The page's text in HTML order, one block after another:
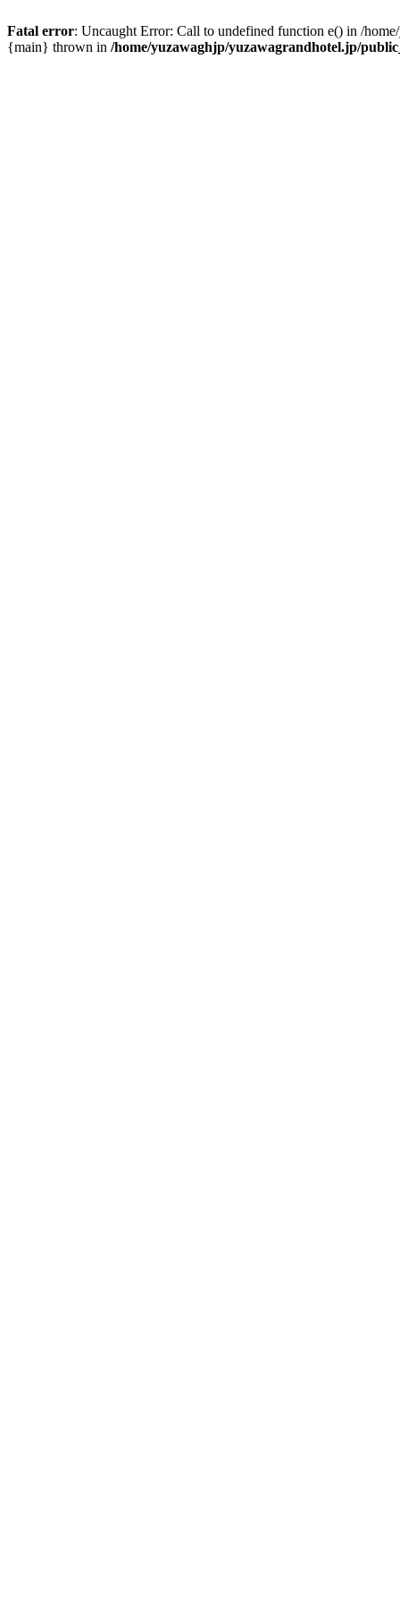
Fatal error: Uncaught Error: Call to undefined function e() in /
{main} thrown in /home/yuzawaghjp/yuzawagrandhotel.jp/